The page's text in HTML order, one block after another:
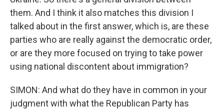
them. And I think it also matches this division I
talked about in the first answer, which is, are these
parties who are really against the democratic order,
or are they more focused on trying to take power
using national discontent about immigration?
SIMON: And what do they have in common in your
judgment with what the Republican Party has